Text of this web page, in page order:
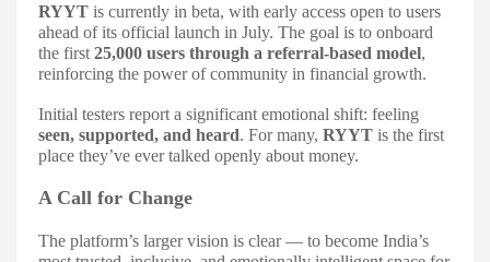
RYYT is currently in beta, with early access open to users
ahead of its official launch in July. The goal is to onboard
the first 25,000 users through a referral-based model,
reinforcing the power of community in financial growth.
Initial testers report a significant emotional shift: feeling
seen, supported, and heard. For many, RYYT is the first
place they’ve ever talked openly about money.
A Call for Change
The platform’s larger vision is clear — to become India’s